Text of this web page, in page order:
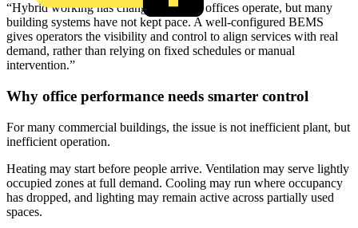
“Hybrid working has changed the way offices operate, but many
building systems have not kept pace. A well-configured BEMS
gives operators the visibility and control to align services with real
demand, rather than relying on fixed schedules or manual
intervention.”
Why office performance needs smarter control
For many commercial buildings, the issue is not inefficient plant, but
inefficient operation.
Heating may start before people arrive. Ventilation may serve lightly
occupied zones at full demand. Cooling may run where occupancy
has dropped, and lighting may remain active across partially used
spaces.